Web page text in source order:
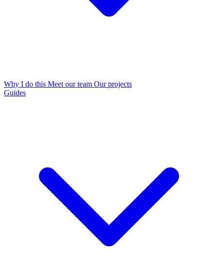
Why I do this Meet our team Our projects
Guides